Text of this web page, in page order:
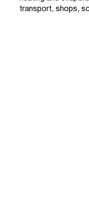
transport, shops,